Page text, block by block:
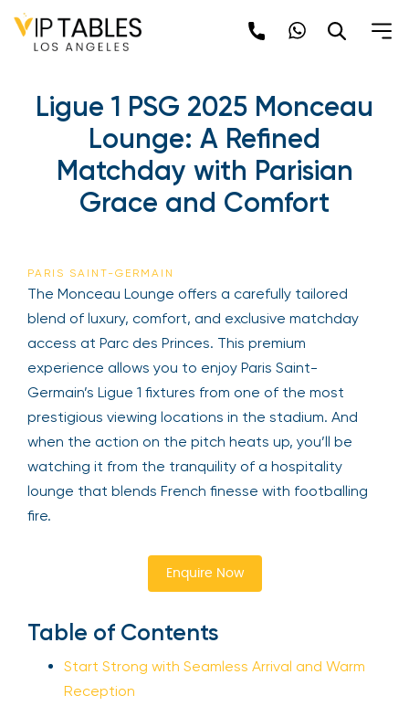
Skip
content
Ligue 1 PSG 2025 Monceau
Lounge: A Refined
Matchday with Parisian
Grace and Comfort
PARIS SAINT-GERMAIN
The Monceau Lounge offers a carefully tailored
blend of luxury, comfort, and exclusive matchday
access at Parc des Princes. This premium
experience allows you to enjoy Paris Saint-
Germain’s Ligue 1 fixtures from one of the most
prestigious viewing locations in the stadium. And
when the action on the pitch heats up, you’ll be
watching it from the tranquility of a hospitality
lounge that blends French finesse with footballing
fire.
Enquire Now
Table of Contents
Start Strong with Seamless Arrival and Warm
Reception